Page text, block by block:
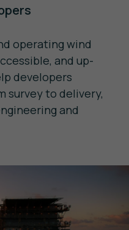
operating wind
and up-
developers
survey to delivery,
and